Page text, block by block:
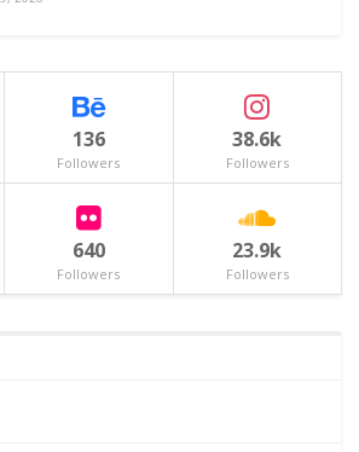
136
Followers
38.6k
Followers
640
Followers
23.9k
Followers